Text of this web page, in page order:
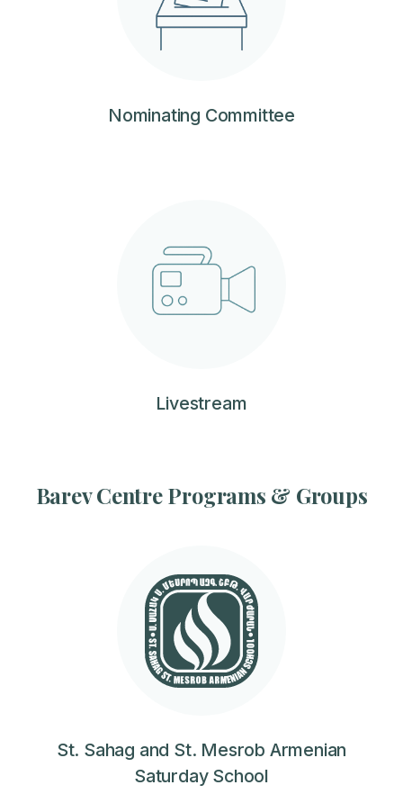
Nominating Committee
Livestream
Barev Centre Programs & Groups
St. Sahag and St. Mesrob Armenian
Saturday School